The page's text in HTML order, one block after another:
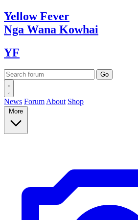
YellowFever
Nga Wana Kowhai
YF
News Forum About Shop
More